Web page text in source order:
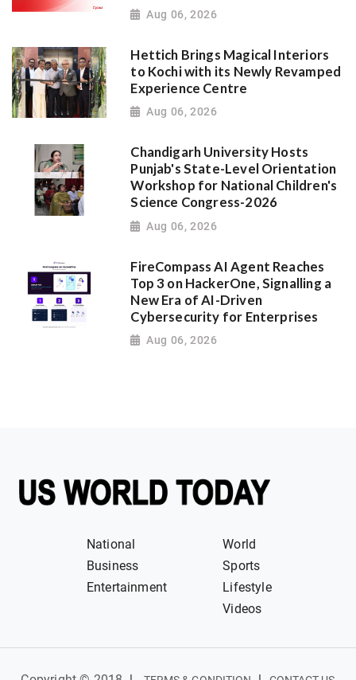
Aug 06, 2026
Hettich Brings Magical Interiors
to Kochi with its Newly Revamped
Experience Centre
Aug 06, 2026
Chandigarh University Hosts
Punjab's State-Level Orientation
Workshop for National Children's
Science Congress-2026
Aug 06, 2026
FireCompass AI Agent Reaches
Top 3 on HackerOne, Signalling a
New Era of AI-Driven
Cybersecurity for Enterprises
Aug 06, 2026
National
World
Business
Sports
Entertainment
Lifestyle
Videos